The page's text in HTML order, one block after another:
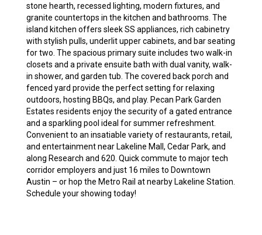
stone hearth, recessed lighting, modern fixtures, and
granite countertops in the kitchen and bathrooms. The
island kitchen offers sleek SS appliances, rich cabinetry
with stylish pulls, underlit upper cabinets, and bar seating
for two. The spacious primary suite includes two walk-in
closets and a private ensuite bath with dual vanity, walk-
in shower, and garden tub. The covered back porch and
fenced yard provide the perfect setting for relaxing
outdoors, hosting BBQs, and play. Pecan Park Garden
Estates residents enjoy the security of a gated entrance
and a sparkling pool ideal for summer refreshment.
Convenient to an insatiable variety of restaurants, retail,
and entertainment near Lakeline Mall, Cedar Park, and
along Research and 620. Quick commute to major tech
corridor employers and just 16 miles to Downtown
Austin – or hop the Metro Rail at nearby Lakeline Station.
Schedule your showing today!